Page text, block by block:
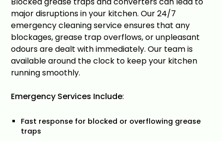
major disruptions in your kitchen. Our 24/7
emergency cleaning service ensures that any
blockages, grease trap overflows, or unpleasant
odours are dealt with immediately. Our team is
available around the clock to keep your kitchen
running smoothly.
Emergency Services Include:
Fast response for blocked or overflowing grease
traps